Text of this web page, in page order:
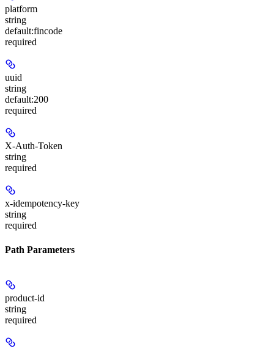
platform
string
default:fincode
required
uuid
string
default:200
required
X-Auth-Token
string
required
x-idempotency-key
string
required
Path Parameters
product-id
string
required